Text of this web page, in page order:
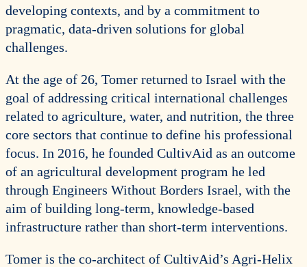
developing contexts, and by a commitment to
pragmatic, data-driven solutions for global
challenges.
At the age of 26, Tomer returned to Israel with the
goal of addressing critical international challenges
related to agriculture, water, and nutrition, the three
core sectors that continue to define his professional
focus. In 2016, he founded CultivAid as an outcome
of an agricultural development program he led
through Engineers Without Borders Israel, with the
aim of building long-term, knowledge-based
infrastructure rather than short-term interventions.
Tomer is the co-architect of CultivAid’s Agri-Helix